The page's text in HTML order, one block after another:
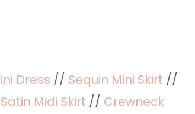
Dress // Sequin Mini Skirt //
Satin Midi Skirt // Crewneck